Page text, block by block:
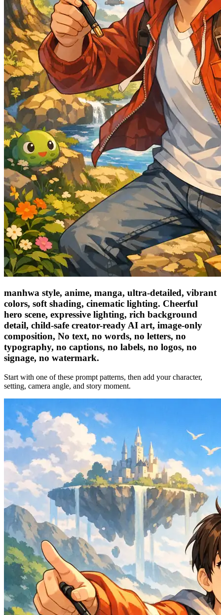
manhwa style, anime, manga, ultra-detailed, vibrant
colors, soft shading, cinematic lighting. Cheerful
hero scene, expressive lighting, rich background
detail, child-safe creator-ready AI art, image-only
composition, No text, no words, no letters, no
typography, no captions, no labels, no logos, no
signage, no watermark.
Start with one of these prompt patterns, then add your character,
setting, camera angle, and story moment.